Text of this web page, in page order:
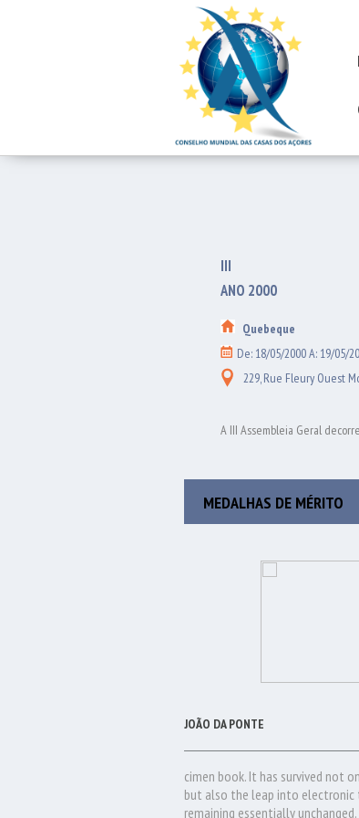
III
ANO 2000
Quebeque
De: 18/05/2000 A: 19/05/
229, Rue Fleury Ouest
A III Assembleia Geral
MEDALHAS DE MÉRITO
JOÃO DA PONTE
cimen book. It has survived not
but also the leap into electronic
remaining essentially